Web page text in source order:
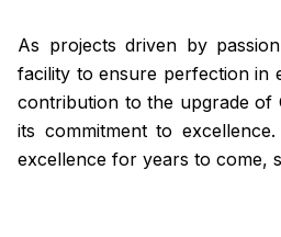
As projects driven by
facility to ensure perfection in
contribution to the upgrade of
its commitment to
excellence for years to come,